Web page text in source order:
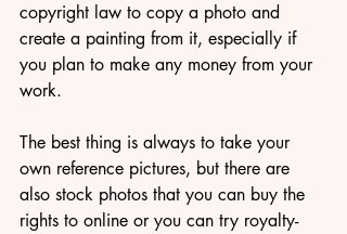
copyright law to copy a photo and
create a painting from it, especially if
you plan to make any money from your
work.
The best thing is always to take your
own reference pictures, but there are
also stock photos that you can buy the
rights to online or you can try royalty-